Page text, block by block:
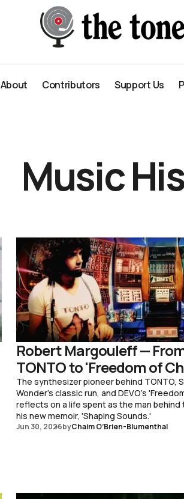
About
Contributors
Support Us
Music
Robert Margouleff —
TONTO to 'Freedom of
The synthesizer pioneer behind TONTO,
Wonder's classic run, and DEVO's
reflects on a life spent as the man behind
his new memoir, 'Shaping Sounds.'
Jun 30, 2026byChaim O’Brien-Blumenthal